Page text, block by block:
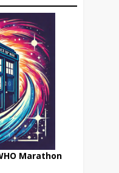
Marathon